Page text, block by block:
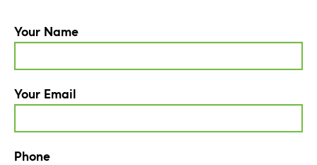
Your Name
Your Email
Phone